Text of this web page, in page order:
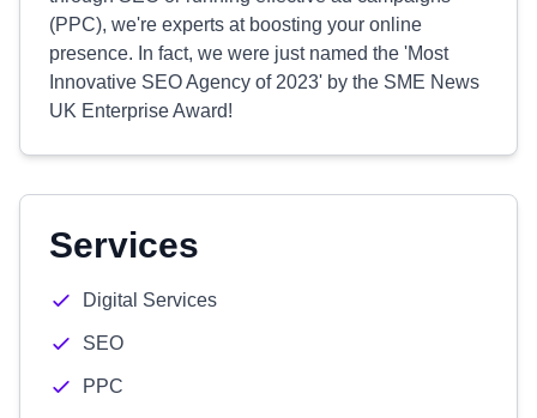
(PPC), we're experts at boosting your online
presence. In fact, we were just named the 'Most
Innovative SEO Agency of 2023' by the SME News
UK Enterprise Award!
Services
Digital Services
SEO
PPC